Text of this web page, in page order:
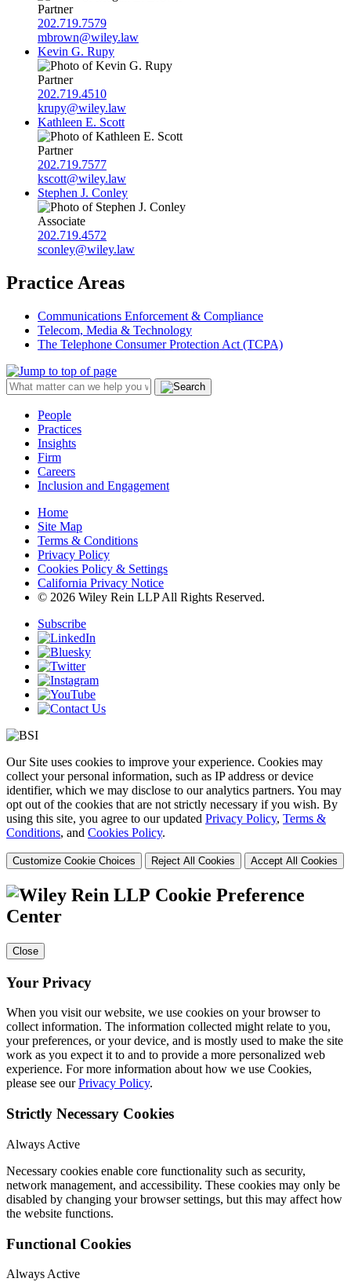
Partner
202.719.7579
mbrown@wiley.law
Kevin G. Rupy
Partner
202.719.4510
krupy@wiley.law
Kathleen E. Scott
Partner
202.719.7577
kscott@wiley.law
Stephen J. Conley
Associate
202.719.4572
sconley@wiley.law
Practice Areas
Communications Enforcement & Compliance
Telecom, Media & Technology
The Telephone Consumer Protection Act (TCPA)
People
Practices
Insights
Firm
Careers
Inclusion and Engagement
Home
Site Map
Terms & Conditions
Privacy Policy
Cookies Policy & Settings
California Privacy Notice
© 2026 Wiley Rein LLP All Rights Reserved.
Subscribe
Our Site uses cookies to improve your experience. Cookies may
collect your personal information, such as IP address or device
identifier, which we may disclose to our analytics partners. You may
opt out of the cookies that are not strictly necessary if you wish. By
using this site, you agree to our updated Privacy Policy, Terms &
Conditions, and Cookies Policy.
Customize Cookie Choices Reject All Cookies Accept All Cookies
Cookie Preference
Center
Close
Your Privacy
When you visit our website, we use cookies on your browser to
collect information. The information collected might relate to you,
your preferences, or your device, and is mostly used to make the site
work as you expect it to and to provide a more personalized web
experience. For more information about how we use Cookies,
please see ourPrivacy Policy.
Strictly Necessary Cookies
Always Active
Necessary cookies enable core functionality such as security,
network management, and accessibility. These cookies may only be
disabled by changing your browser settings, but this may affect how
the website functions.
Functional Cookies
Always Active